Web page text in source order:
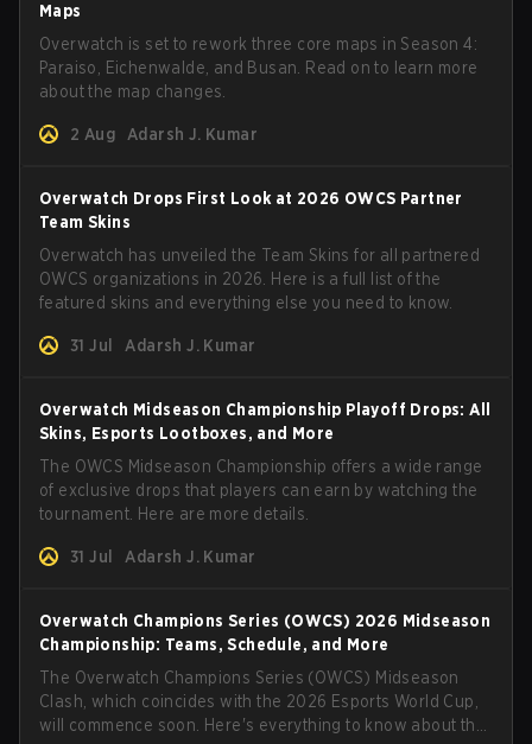
Maps
Overwatch is set to rework three core maps in Season 4:
Paraiso, Eichenwalde, and Busan. Read on to learn more
about the map changes.
2 Aug Adarsh J. Kumar
Overwatch Drops First Look at 2026 OWCS Partner
Team Skins
Overwatch has unveiled the Team Skins for all partnered
OWCS organizations in 2026. Here is a full list of the
featured skins and everything else you need to know.
31 Jul Adarsh J. Kumar
Overwatch Midseason Championship Playoff Drops: All
Skins, Esports Lootboxes, and More
The OWCS Midseason Championship offers a wide range
of exclusive drops that players can earn by watching the
tournament. Here are more details.
31 Jul Adarsh J. Kumar
Overwatch Champions Series (OWCS) 2026 Midseason
Championship: Teams, Schedule, and More
The Overwatch Champions Series (OWCS) Midseason
Clash, which coincides with the 2026 Esports World Cup,
will commence soon. Here's everything to know about the